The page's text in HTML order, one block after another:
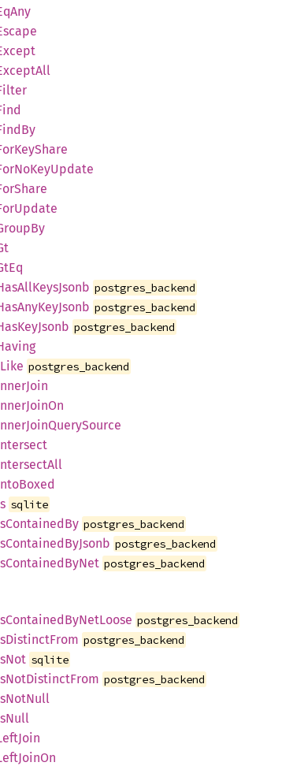
postgres_backend
postgres_backend
postgres_backend
postgres_backend
sqlite
postgres_backend
postgres_backend
postgres_backend
postgres_backend
postgres_backend
sqlite
postgres_backend